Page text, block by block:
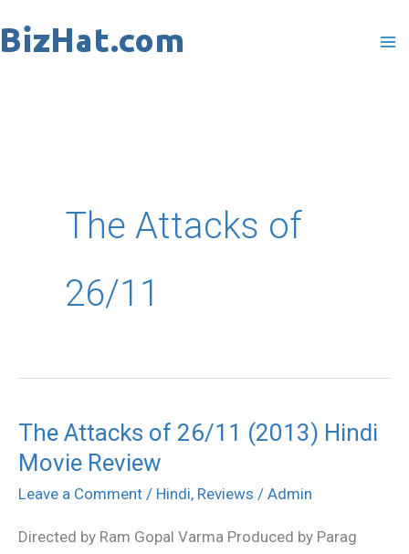
to
The Attacks of
26/11
The Attacks of 26/11 (2013) Hindi
Movie Review
Leave a Comment / Hindi, Reviews / Admin
Directed by Ram Gopal Varma Produced by Parag
The
Attacks
of
(2013)